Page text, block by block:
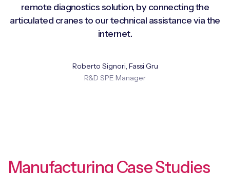
remote diagnostics solution, by connecting the
articulated cranes to our technical assistance via the
internet.
Roberto Signori, Fassi Gru
R&D SPE Manager
Manufacturing Case Studies